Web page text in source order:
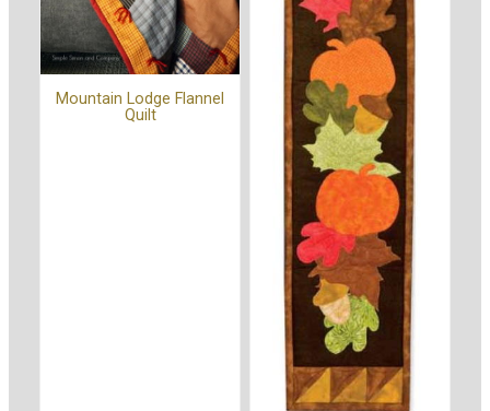
Mountain Lodge Flannel
Quilt